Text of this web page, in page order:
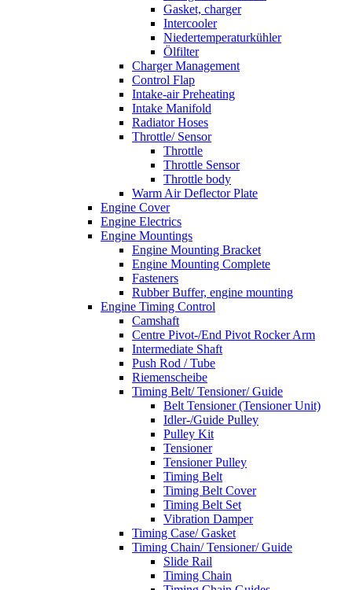
Gasket, charger
Intercooler
Niedertemperaturkühler
Ölfilter
Charger Management
Control Flap
Intake-air Preheating
Intake Manifold
Radiator Hoses
Throttle/ Sensor
Throttle
Throttle Sensor
Throttle body
Warm Air Deflector Plate
Engine Cover
Engine Electrics
Engine Mountings
Engine Mounting Bracket
Engine Mounting Complete
Fasteners
Rubber Buffer, engine mounting
Engine Timing Control
Camshaft
Centre Pivot-/End Pivot Rocker Arm
Intermediate Shaft
Push Rod / Tube
Riemenscheibe
Timing Belt/ Tensioner/ Guide
Belt Tensioner (Tensioner Unit)
Idler-/Guide Pulley
Pulley Kit
Tensioner
Tensioner Pulley
Timing Belt
Timing Belt Cover
Timing Belt Set
Vibration Damper
Timing Case/ Gasket
Timing Chain/ Tensioner/ Guide
Slide Rail
Timing Chain